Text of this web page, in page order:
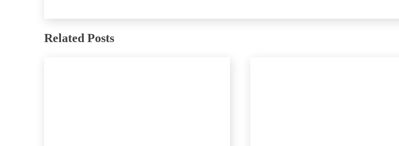
Related Posts